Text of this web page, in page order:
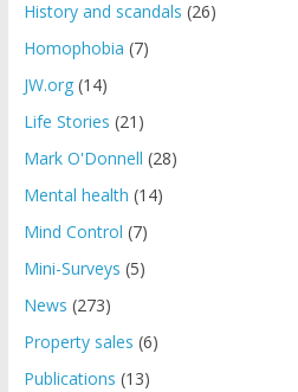
History and scandals (26)
Homophobia (7)
JW.org(14)
Life Stories (21)
Mark O'Donnell (28)
Mental health (14)
Mind Control (7)
Mini-Surveys (5)
News (273)
Property sales (6)
Publications (13)